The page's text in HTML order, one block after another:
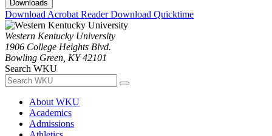
Downloads
Download Acrobat ReaderDownload Quicktime
Western Kentucky University
1906 College Heights Blvd.
Bowling Green, KY 42101
Search WKU
About WKU
Academics
Admissions